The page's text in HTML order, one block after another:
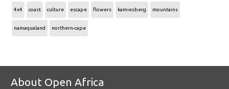
4x4 coast culture escape flowers kamiesberg mountains
namaqualand northern-cape
About Open Africa